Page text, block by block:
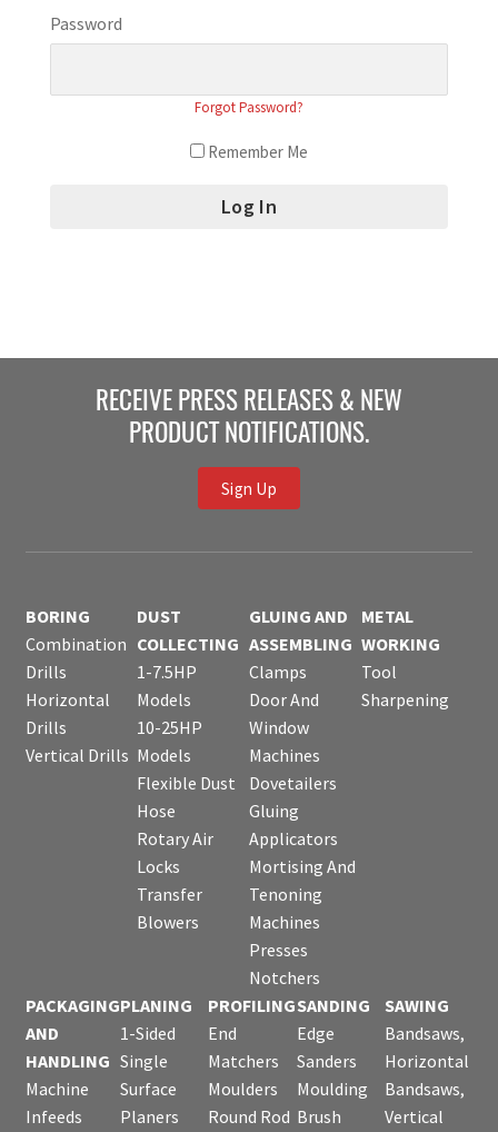
Password
Forgot Password?
Remember Me
RECEIVE PRESS RELEASES & NEW
PRODUCT NOTIFICATIONS.
Sign Up
BORING
Combination
Drills
Horizontal
Drills
Vertical Drills
DUST
COLLECTING
1-7.5HP
Models
10-25HP
Models
Flexible Dust
Hose
Rotary Air
Locks
Transfer
Blowers
GLUING AND
ASSEMBLING
Clamps
Door And
Window
Machines
Dovetailers
Gluing
Applicators
Mortising And
Tenoning
Machines
Presses
Notchers
METAL
WORKING
Tool
Sharpening
PACKAGING
AND
HANDLING
Machine
Infeeds
PLANING
1-Sided
Single
Surface
Planers
PROFILING
End
Matchers
Moulders
Round Rod
SANDING
Edge
Sanders
Moulding
Brush
SAWING
Bandsaws,
Horizontal
Bandsaws,
Vertical